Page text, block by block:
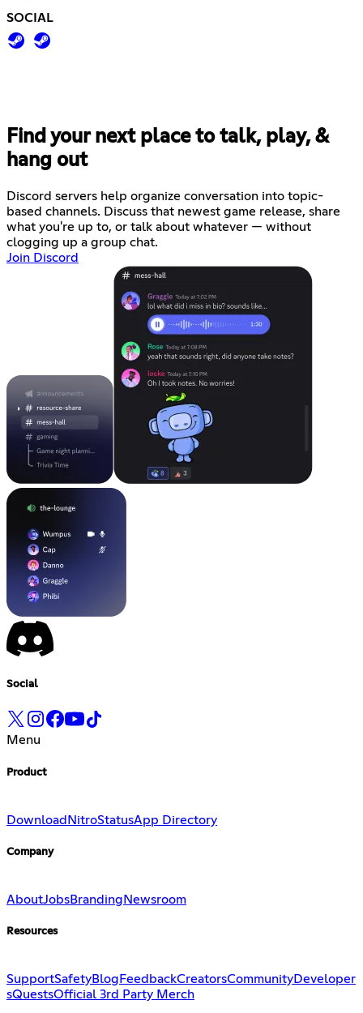
SOCIAL
Find your next place to talk, play, &
hang out
Discord servers help organize conversation into topic-
based channels. Discuss that newest game release, share
what you're up to, or talk about whatever — without
clogging up a group chat.
Join Discord
Social
Menu
Product
Download NitroStatusApp Directory
Company
AboutJobsBranding Newsroom
Resources
SupportSafetyBlog FeedbackCreatorsCommunityDeveloper
sQuestsOfficial 3rd Party Merch